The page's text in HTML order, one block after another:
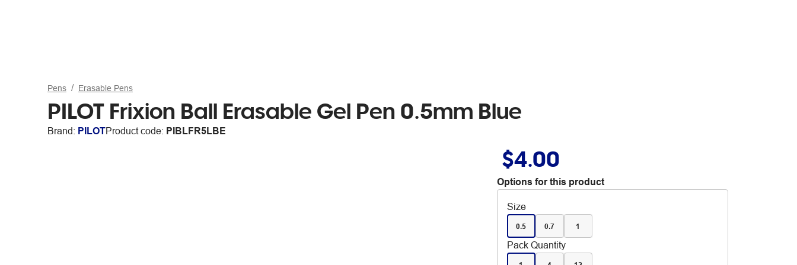
Pens Erasable Pens
PILOT Frixion Ball Erasable Gel Pen 0.5mm Blue
Brand: PILOTProduct code: PIBLFR5LBE
$4.00
Options for this product
Size
0.5 0.7 1
Pack Quantity